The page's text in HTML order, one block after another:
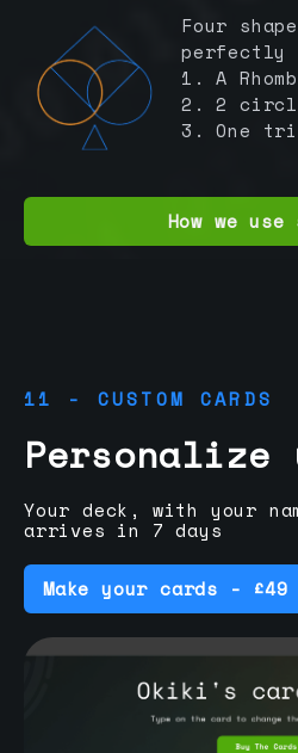
Four
perfectly
1. A
2. 2
3. One
How we use
11 - CUSTOM CARDS
Personalize
Your deck, with your
arrives in 7 days
Make your cards - £49